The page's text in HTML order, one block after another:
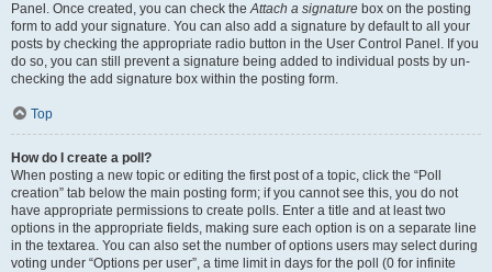
Panel. Once created, you can check theAttach a signature box on the posting
form to add your signature. You can also add a signature by default to all your
posts by checking the appropriate radio button in the User Control Panel. If you
do so, you can still prevent a signature being added to individual posts by un-
checking the add signature box within the posting form.
Top
How do I create a poll?
When posting a new topic or editing the first post of a topic, click the “Poll
creation” tab below the main posting form; if you cannot see this, you do not
have appropriate permissions to create polls. Enter a title and at least two
options in the appropriate fields, making sure each option is on a separate line
in the textarea. You can also set the number of options users may select during
voting under “Options per user”, a time limit in days for the poll (0 for infinite